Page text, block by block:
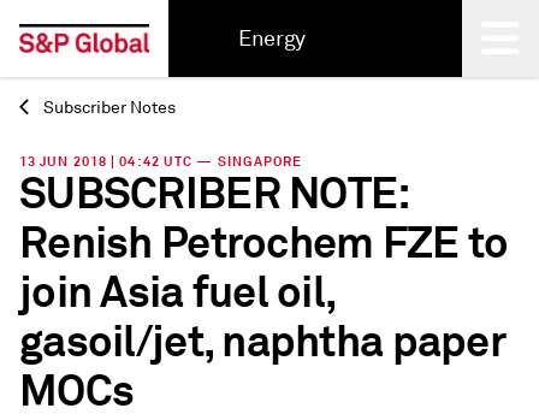
Energy
Back
Subscriber Notes
13 JUN 2018 | 04:42 UTC — SINGAPORE
SUBSCRIBER NOTE:
Renish Petrochem FZE to
join Asia fuel oil,
gasoil/jet, naphtha paper
MOCs